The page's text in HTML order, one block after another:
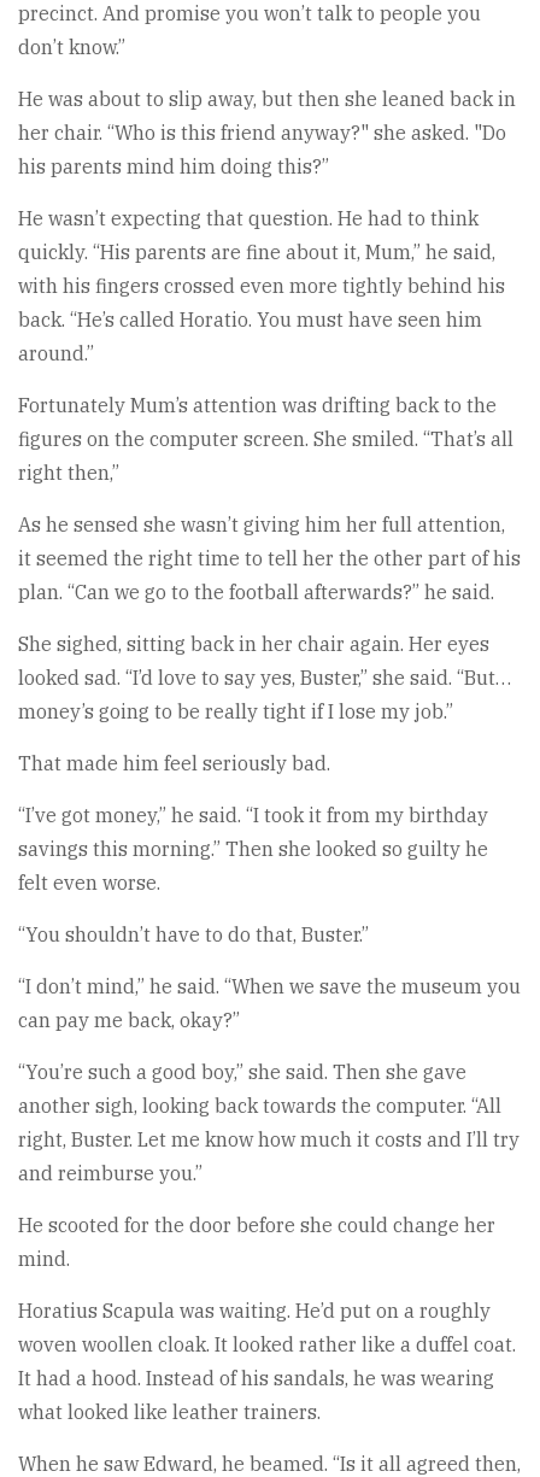
precinct. And promise you won’t talk to people you
don’t know.”
He was about to slip away, but then she leaned back in
her chair. “Who is this friend anyway?" she asked. "Do
his parents mind him doing this?”
He wasn’t expecting that question. He had to think
quickly. “His parents are fine about it, Mum,” he said,
with his fingers crossed even more tightly behind his
back. “He’s called Horatio. You must have seen him
around.”
Fortunately Mum’s attention was drifting back to the
figures on the computer screen. She smiled. “That’s all
right then,”
As he sensed she wasn’t giving him her full attention,
it seemed the right time to tell her the other part of his
plan. “Can we go to the football afterwards?” he said.
She sighed, sitting back in her chair again. Her eyes
looked sad. “I’d love to say yes, Buster,” she said. “But…
money’s going to be really tight if I lose my job.”
That made him feel seriously bad.
“I’ve got money,” he said. “I took it from my birthday
savings this morning.” Then she looked so guilty he
felt even worse.
“You shouldn’t have to do that, Buster.”
“I don’t mind,” he said. “When we save the museum you
can pay me back, okay?”
“You’re such a good boy,” she said. Then she gave
another sigh, looking back towards the computer. “All
right, Buster. Let me know how much it costs and I’ll try
and reimburse you.”
He scooted for the door before she could change her
mind.
Horatius Scapula was waiting. He’d put on a roughly
woven woollen cloak. It looked rather like a duffel coat.
It had a hood. Instead of his sandals, he was wearing
what looked like leather trainers.
When he saw Edward, he beamed. “Is it all agreed then,